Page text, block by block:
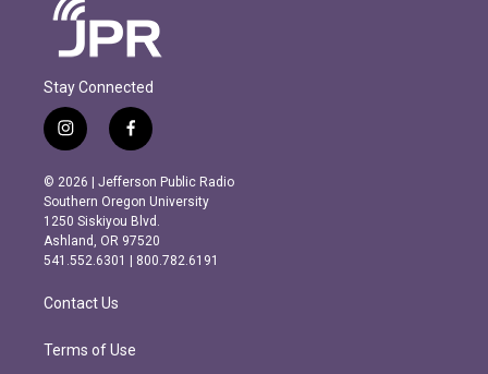
Stay Connected
i
n
s
t
a
g
r
m
f
a
c
e
b
o
o
k
© 2026 | Jefferson Public Radio
Southern Oregon University
1250 Siskiyou Blvd.
Ashland, OR 97520
541.552.6301 | 800.782.6191
Contact Us
Terms of Use